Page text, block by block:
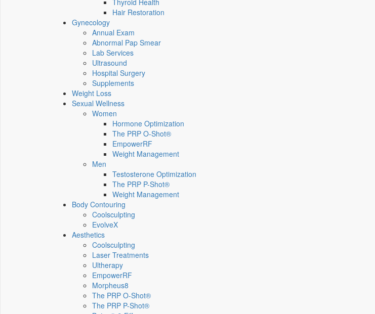
Thyroid Health
Hair Restoration
Gynecology
Annual Exam
Abnormal Pap Smear
Lab Services
Ultrasound
Hospital Surgery
Supplements
Weight Loss
Sexual Wellness
Women
Hormone Optimization
The PRP O-Shot®
EmpowerRF
Weight Management
Men
Testosterone Optimization
The PRP P-Shot®
Weight Management
Body Contouring
Coolsculpting
EvolveX
Aesthetics
Coolsculpting
Laser Treatments
Ultherapy
EmpowerRF
Morpheus8
The PRP O-Shot®
The PRP P-Shot®